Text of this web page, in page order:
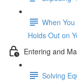
When
Holds Out on
Entering and
Solving